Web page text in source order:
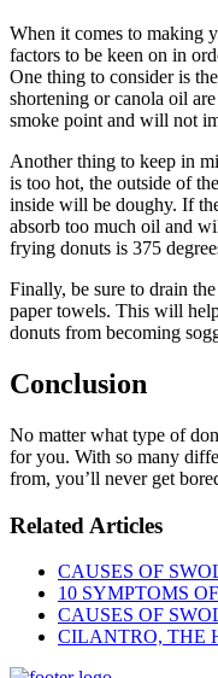
When it comes to making
factors to be keen on in
One thing to consider is
shortening or canola oil
smoke point and will not
Another thing to keep in
is too hot, the outside of
inside will be doughy. If
absorb too much oil and
frying donuts is 375
Finally, be sure to drain
paper towels. This will
donuts from becoming
Conclusion
No matter what type of
for you. With so many
from, you’ll never get
Related Articles
CAUSES OF
10 SYMPTOMS
CAUSES OF
CILANTRO, THE